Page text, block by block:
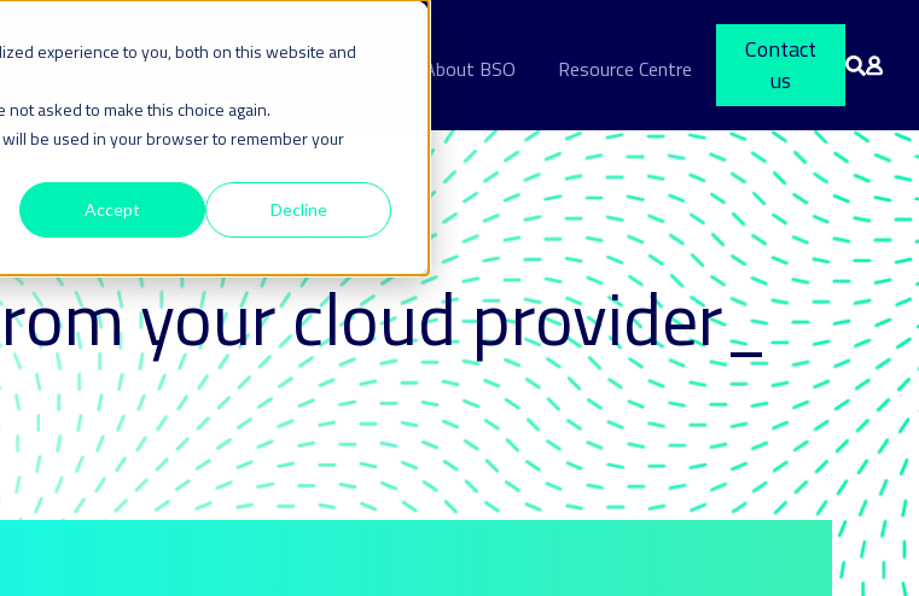
experience to you, both on this website and
asked to make this choice again.
be used in your browser to remember your
Accept Decline
About BSO Resource Centre
Contact
us
your cloud provider_